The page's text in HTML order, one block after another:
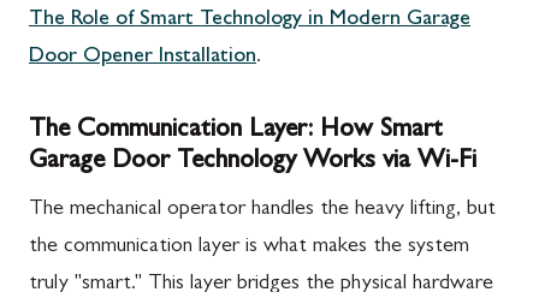
The Role of Smart Technology in Modern Garage
Door Opener Installation.
The Communication Layer: How Smart
Garage Door Technology Works via Wi-Fi
The mechanical operator handles the heavy lifting, but
the communication layer is what makes the system
truly "smart." This layer bridges the physical hardware